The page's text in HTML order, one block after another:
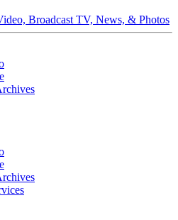
Broadcast TV, News, & Photos